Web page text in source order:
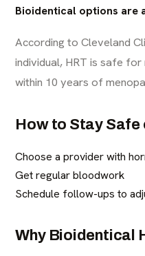
Bioidentical options are
According to Cleveland
individual, HRT is safe
within 10 years of
How to Stay Safe
Choose a provider with
Get regular bloodwork
Schedule follow-ups to
Why Bioidentical